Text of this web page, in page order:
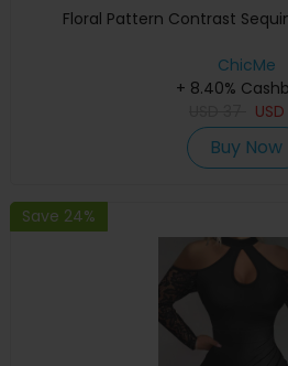
Floral Pattern Contrast
ChicMe
+ 8.40%
USD
Buy Now
Save 24%